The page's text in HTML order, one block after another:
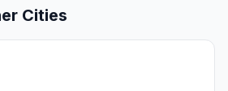
Cities